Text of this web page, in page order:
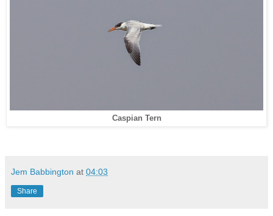
Caspian Tern
Jem Babbington at 04:03
Share